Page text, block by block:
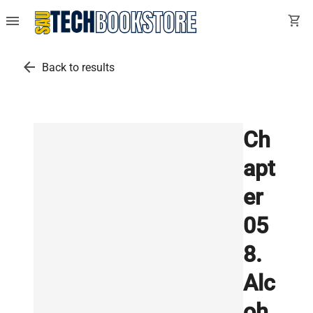
menu shopping_cart
arrow_back Back to results
Ch
apt
er
05
8.
Alc